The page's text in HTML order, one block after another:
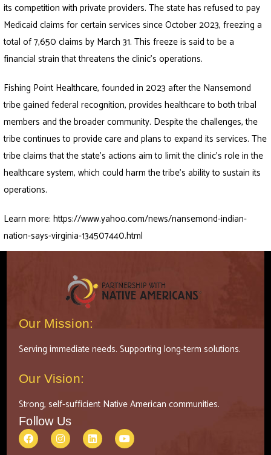
its competition with private providers. The state has refused to pay
Medicaid claims for certain services since October 2023, freezing a
total of 7,650 claims by March 31. This freeze is said to be a
financial strain that threatens the clinic’s operations.
Fishing Point Healthcare, founded in 2023 after the Nansemond
tribe gained federal recognition, provides healthcare to both tribal
members and the broader community. Despite the challenges, the
tribe continues to provide care and plans to expand its services. The
tribe claims that the state’s actions aim to limit the clinic’s role in the
healthcare system, which could harm the tribe’s ability to sustain its
operations.
Learn more:https://www.yahoo.com/news/nansemond-indian-
nation-says-virginia-134507440.html
Our Mission:
Serving immediate needs. Supporting long-term solutions.
Our Vision:
Strong, self-sufficient Native American communities.
Follow Us